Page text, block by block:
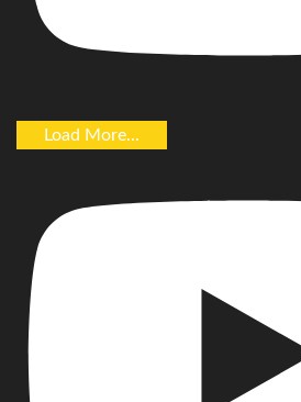
Load More...